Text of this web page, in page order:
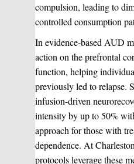
compulsion, leading to
controlled consumption
In evidence-based AUD
action on the prefrontal
function, helping
previously led to relapse.
infusion-driven
intensity by up to 50%
approach for those with
dependence. At
protocols leverage these
Derma Fillers
Sclerotherapy
Chemical Peels
Postural
Pre & Postnatal
Chronic Pain